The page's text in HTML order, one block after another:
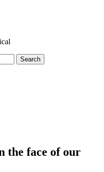
the face of our